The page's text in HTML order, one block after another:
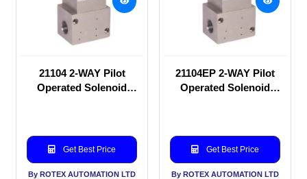
21104 2-WAY Pilot
Operated Solenoid
Get Best Price
By ROTEX AUTOMATION LTD
21104EP 2-WAY Pilot
Operated Solenoid
Get Best Price
By ROTEX AUTOMATION LTD